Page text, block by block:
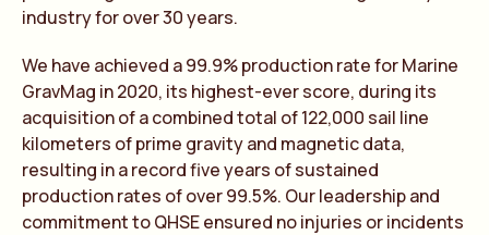
industry for over 30 years.
We have achieved a 99.9% production rate for Marine
GravMag in 2020, its highest-ever score, during its
acquisition of a combined total of 122,000 sail line
kilometers of prime gravity and magnetic data,
resulting in a record five years of sustained
production rates of over 99.5%. Our leadership and
commitment to QHSE ensured no injuries or incidents